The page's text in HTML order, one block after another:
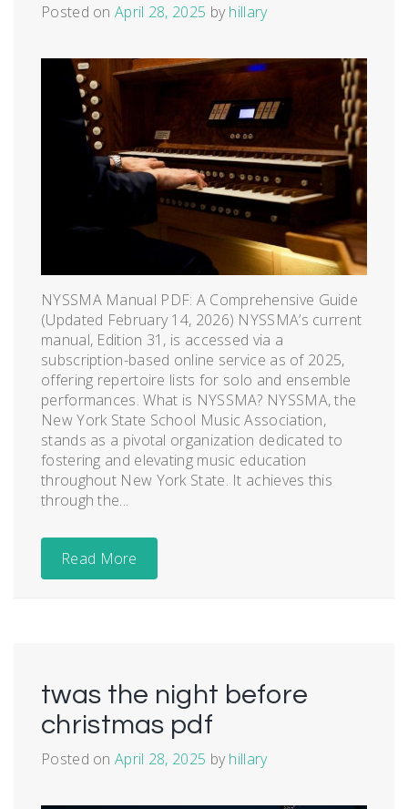
Posted onApril 28, 2025 byhillary
NYSSMA Manual PDF: A Comprehensive Guide
(Updated February 14, 2026) NYSSMA’s current
manual, Edition 31, is accessed via a
subscription-based online service as of 2025,
offering repertoire lists for solo and ensemble
performances. What is NYSSMA? NYSSMA, the
New York State School Music Association,
stands as a pivotal organization dedicated to
fostering and elevating music education
throughout New York State. It achieves this
through the...
Read More
twas the night before
christmas pdf
Posted onApril 28, 2025 byhillary